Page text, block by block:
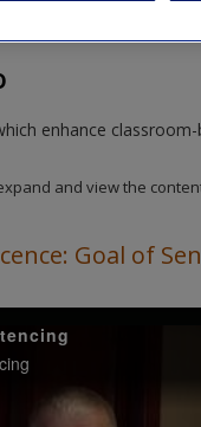
enhance
and view the
Goal of